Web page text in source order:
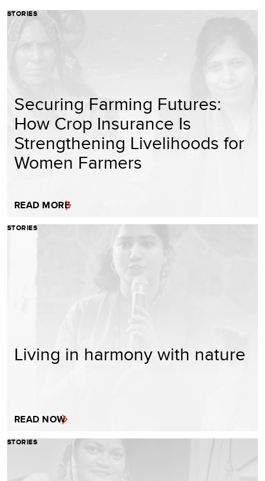
STORIES
Securing Farming Futures:
How Crop Insurance Is
Strengthening Livelihoods for
Women Farmers
READ MORE
STORIES
Living in harmony with nature
READ NOW
STORIES